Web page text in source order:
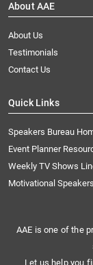
About AAE
About Us
Testimonials
Contact Us
Quick Links
Speakers Bureau
Event Planner
Weekly TV Shows
Motivational
AAE is one of the
Let us help you